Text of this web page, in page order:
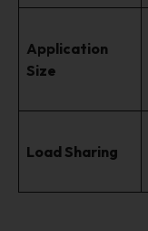
Application
Size
Load Sharing